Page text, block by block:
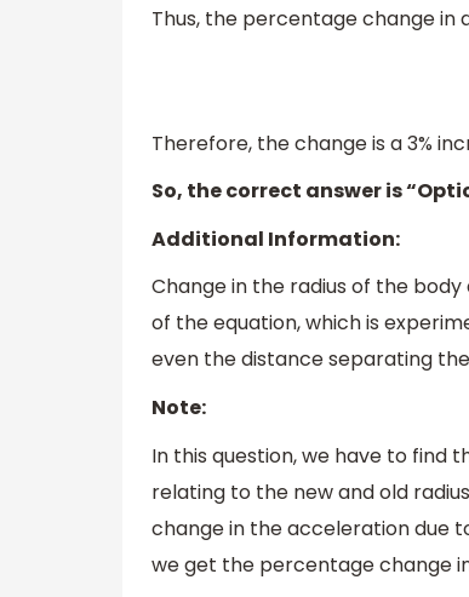
Thus, the percentage change in
Therefore, the change is a 3%
So, the correct answer is
Additional Information:
Change in the radius of the
of the equation, which is
even the distance separating
Note:
In this question, we have to find
relating to the new and old
change in the acceleration due
we get the percentage change